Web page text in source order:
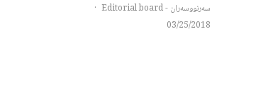
سەرنووسەران - Editorial board
·
03/25/2018